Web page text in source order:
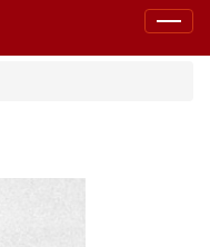
Toggle